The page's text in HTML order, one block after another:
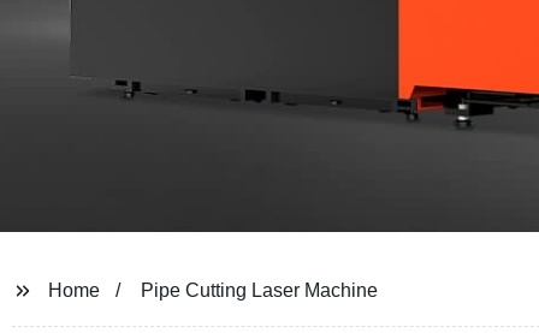
Home Pipe Cutting Laser Machine